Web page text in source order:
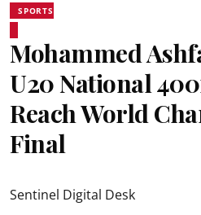
SPORTS
Mohammed
U20 National
Reach World
Final
Sentinel Digital Desk